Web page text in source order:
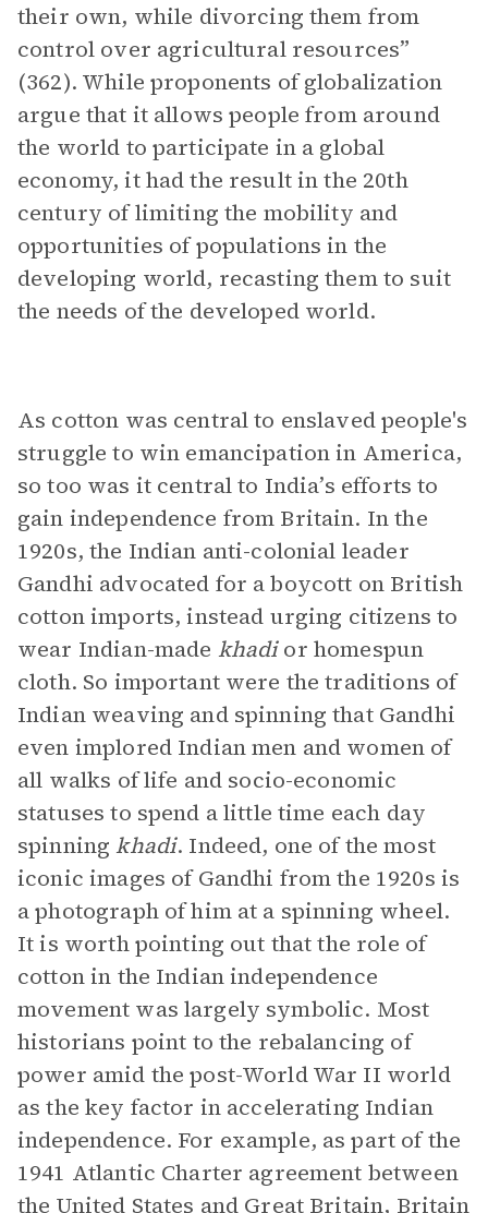
their own, while divorcing them from
control over agricultural resources”
(362). While proponents of globalization
argue that it allows people from around
the world to participate in a global
economy, it had the result in the 20th
century of limiting the mobility and
opportunities of populations in the
developing world, recasting them to suit
the needs of the developed world.
As cotton was central to enslaved people's
struggle to win emancipation in America,
so too was it central to India’s efforts to
gain independence from Britain. In the
1920s, the Indian anti-colonial leader
Gandhi advocated for a boycott on British
cotton imports, instead urging citizens to
wear Indian-made khadior homespun
cloth. So important were the traditions of
Indian weaving and spinning that Gandhi
even implored Indian men and women of
all walks of life and socio-economic
statuses to spend a little time each day
spinningkhadi. Indeed, one of the most
iconic images of Gandhi from the 1920s is
a photograph of him at a spinning wheel.
It is worth pointing out that the role of
cotton in the Indian independence
movement was largely symbolic. Most
historians point to the rebalancing of
power amid the post-World War II world
as the key factor in accelerating Indian
independence. For example, as part of the
1941 Atlantic Charter agreement between
the United States and Great Britain, Britain